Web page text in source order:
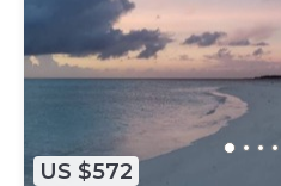
US $572